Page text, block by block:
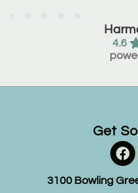
4.6
Get
3100 Bowling